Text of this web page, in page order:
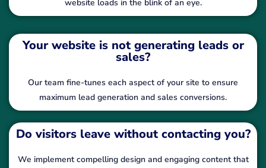
website loads in the blink of an eye.
Your website is not generating leads or
sales?
Our team fine-tunes each aspect of your site to ensure
maximum lead generation and sales conversions.
Do visitors leave without contacting you?
We implement compelling design and engaging content that